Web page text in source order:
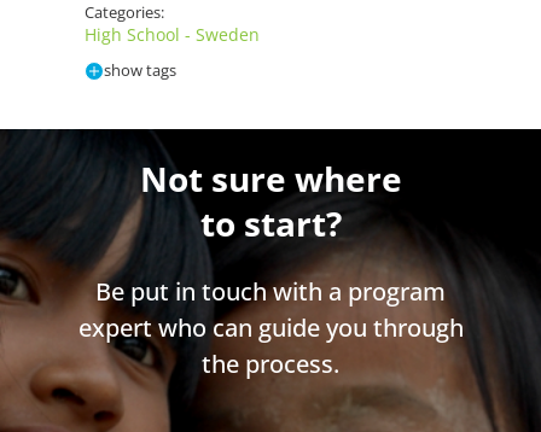
Categories:
High School - Sweden
show tags
Not sure where
to start?
Be put in touch with a program
expert who can guide you through
the process.